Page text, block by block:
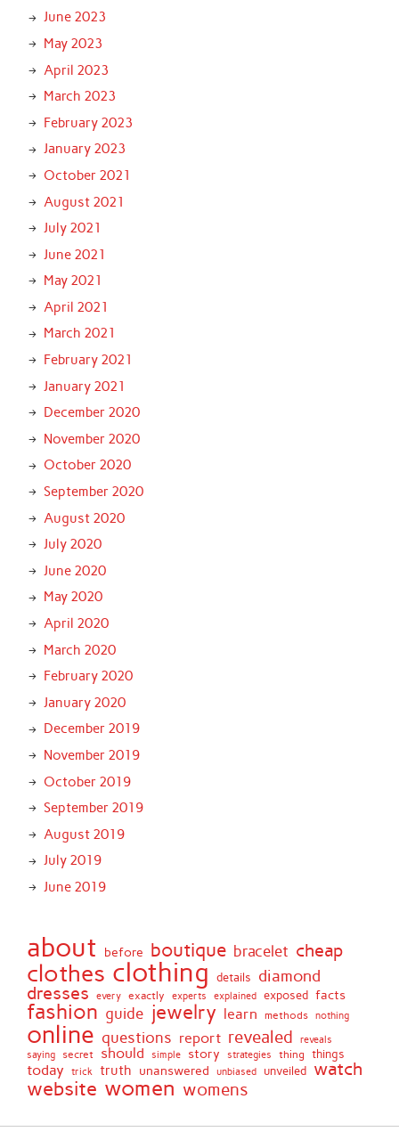
June 2023
May 2023
April 2023
March 2023
February 2023
January 2023
October 2021
August 2021
July 2021
June 2021
May 2021
April 2021
March 2021
February 2021
January 2021
December 2020
November 2020
October 2020
September 2020
August 2020
July 2020
June 2020
May 2020
April 2020
March 2020
February 2020
January 2020
December 2019
November 2019
October 2019
September 2019
August 2019
July 2019
June 2019
about before boutique bracelet cheap
clothes clothing details diamond
dresses every exactly experts explained exposed facts
fashion guide jewelry learn methods nothing
online questions report revealed reveals
saying secret should simple story strategies thing things
today trick truth unanswered unbiased unveiled watch
website women womens